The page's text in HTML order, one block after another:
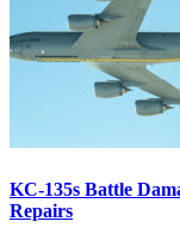
KC-135s Battle
Repairs